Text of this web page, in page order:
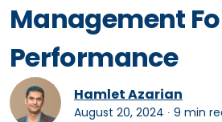
Management
Performance
Hamlet Azarian
August 20, 2024 ∙ 9 min